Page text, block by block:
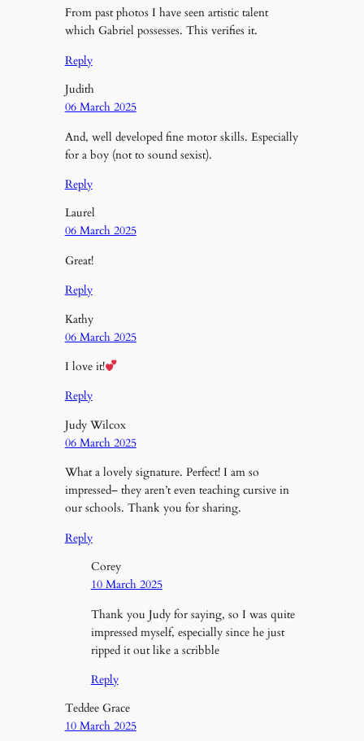
From past photos I have seen artistic talent
which Gabriel possesses. This verifies it.
Reply
Judith
06 March 2025
And, well developed fine motor skills. Especially
for a boy (not to sound sexist).
Reply
Laurel
06 March 2025
Great!
Reply
Kathy
06 March 2025
I love it!
Reply
Judy Wilcox
06 March 2025
What a lovely signature. Perfect! I am so
impressed– they aren’t even teaching cursive in
our schools. Thank you for sharing.
Reply
Corey
10 March 2025
Thank you Judy for saying, so I was quite
impressed myself, especially since he just
ripped it out like a scribble
Reply
Teddee Grace
10 March 2025